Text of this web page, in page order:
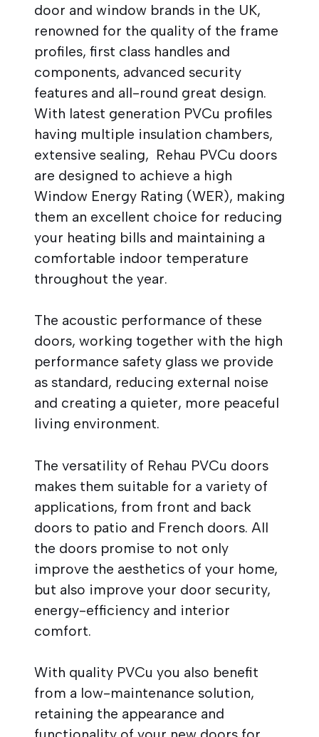
door and window brands in the UK,
renowned for the quality of the frame
profiles, first class handles and
components, advanced security
features and all-round great design.
With latest generation PVCu profiles
having multiple insulation chambers,
extensive sealing, Rehau PVCu doors
are designed to achieve a high
Window Energy Rating (WER), making
them an excellent choice for reducing
your heating bills and maintaining a
comfortable indoor temperature
throughout the year.
The acoustic performance of these
doors, working together with the high
performance safety glass we provide
as standard, reducing external noise
and creating a quieter, more peaceful
living environment.
The versatility of Rehau PVCu doors
makes them suitable for a variety of
applications, from front and back
doors to patio and French doors. All
the doors promise to not only
improve the aesthetics of your home,
but also improve your door security,
energy-efficiency and interior
comfort.
With quality PVCu you also benefit
from a low-maintenance solution,
retaining the appearance and